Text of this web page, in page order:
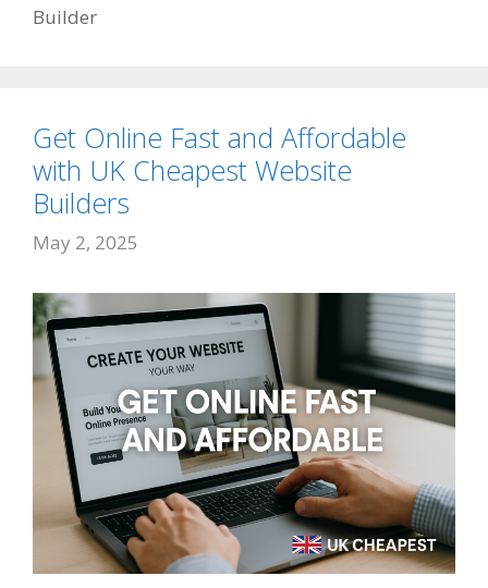
Builder
Get Online Fast and Affordable
with UK Cheapest Website
Builders
May 2, 2025